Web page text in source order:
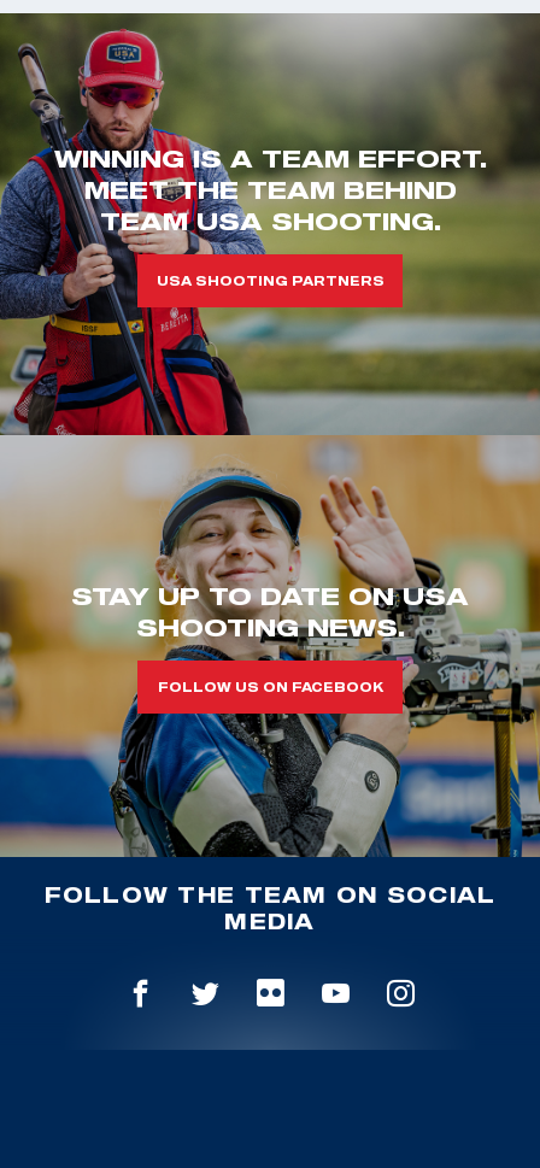
WINNING IS A TEAM EFFORT.
MEET THE TEAM BEHIND
TEAM USA SHOOTING.
USA SHOOTING PARTNERS
STAY UP TO DATE ON USA
SHOOTING NEWS.
FOLLOW US ON FACEBOOK
FOLLOW THE TEAM ON SOCIAL
MEDIA